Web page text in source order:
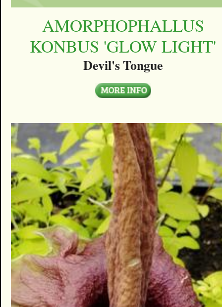
AMORPHOPHALLUS
KONBUS 'GLOW LIGHT'
Devil's Tongue